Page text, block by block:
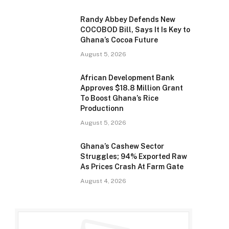
Randy Abbey Defends New
COCOBOD Bill, Says It Is Key to
Ghana’s Cocoa Future
August 5, 2026
African Development Bank
Approves $18.8 Million Grant
To Boost Ghana’s Rice
Productionn
August 5, 2026
Ghana’s Cashew Sector
Struggles; 94% Exported Raw
As Prices Crash At Farm Gate
August 4, 2026